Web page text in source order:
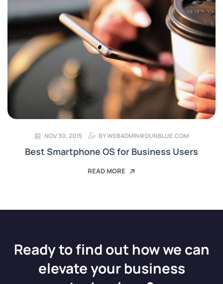
NOV 30, 2015 BYWEBADMIN@DUNBLUE.COM
Best Smartphone OS for Business Users
READ MORE
Ready to find out how we can
elevate your business